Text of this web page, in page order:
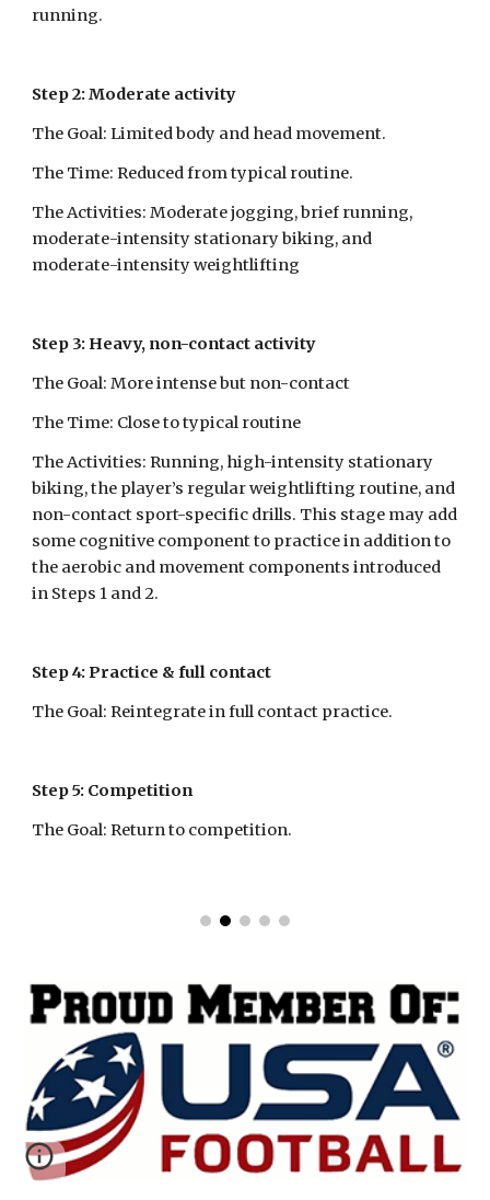
running.
Step 2: Moderate activity
The Goal: Limited body and head movement.
The Time: Reduced from typical routine.
The Activities: Moderate jogging, brief running,
moderate-intensity stationary biking, and
moderate-intensity weightlifting
Step 3: Heavy, non-contact activity
The Goal: More intense but non-contact
The Time: Close to typical routine
The Activities: Running, high-intensity stationary
biking, the player’s regular weightlifting routine, and
non-contact sport-specific drills. This stage may add
some cognitive component to practice in addition to
the aerobic and movement components introduced
in Steps 1 and 2.
Step 4: Practice & full contact
The Goal: Reintegrate in full contact practice.
Step 5: Competition
The Goal: Return to competition.